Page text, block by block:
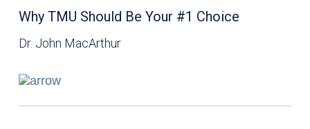
Why TMU Should Be Your #1 Choice
Dr. John MacArthur